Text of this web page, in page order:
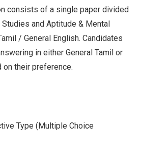
consists of a single paper divided
and Aptitude & Mental
/ General English. Candidates
in either General Tamil or
on their preference.
Type (Multiple Choice